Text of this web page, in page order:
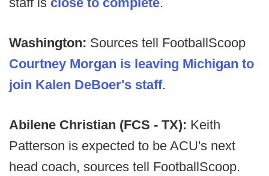
Washington: Sources tell FootballScoop
Courtney Morgan is leaving Michigan to
join Kalen DeBoer's staff.
Abilene Christian (FCS - TX): Keith
Patterson is expected to be ACU's next
head coach, sources tell FootballScoop.